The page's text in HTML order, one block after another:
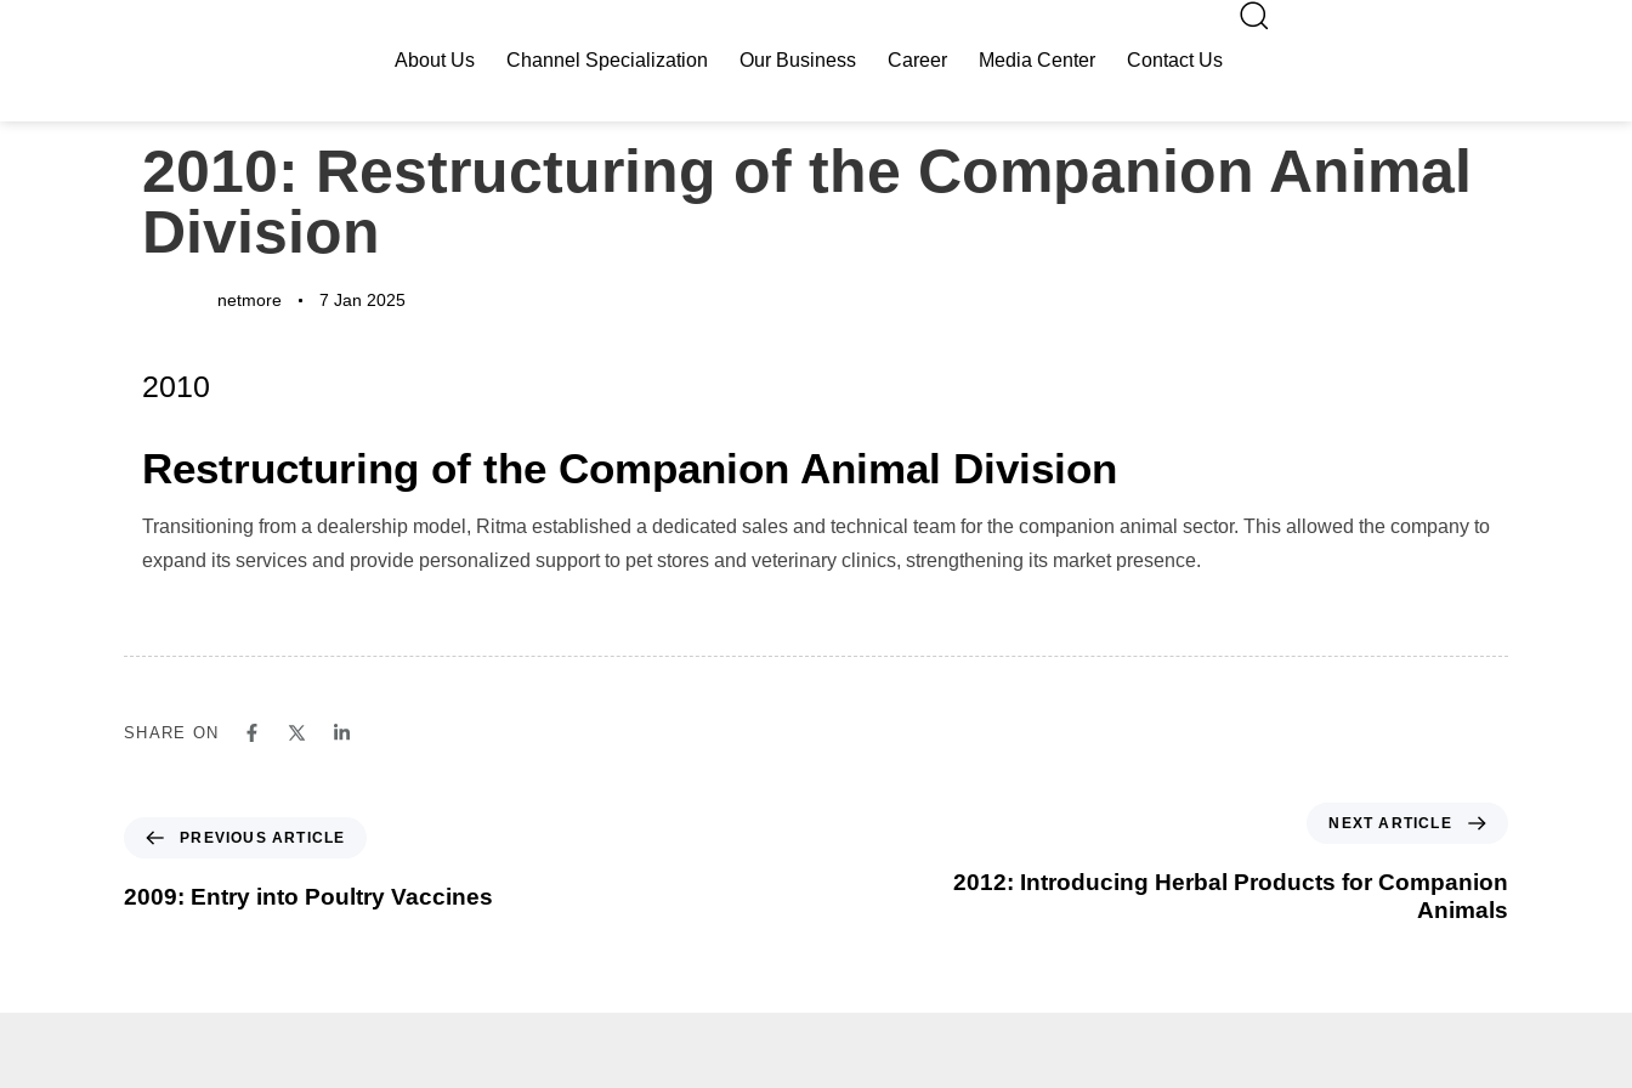
About Us Channel Specialization Our Business Career Media Center Contact Us
IN:
2010: Restructuring of the Companion Animal
Division
netmore
on:
7 Jan 2025
2010
Restructuring of the Companion Animal Division
Transitioning from a dealership model, Ritma established a dedicated sales and technical team for the companion animal sector. This allowed the company to
expand its services and provide personalized support to pet stores and veterinary clinics, strengthening its market presence.
SHARE ON
PREVIOUS ARTICLE
2009: Entry into Poultry Vaccines
NEXT ARTICLE
2012: Introducing Herbal Products for Companion
Animals